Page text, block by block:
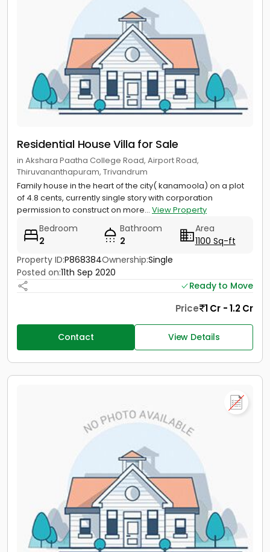
Residential House Villa for Sale
in Akshara Paatha College Road, Airport Road,
Thiruvananthapuram, Trivandrum
Family house in the heart of the city( kanamoola) on a plot
of 4.8 cents, currently single story with corporation
permission to construct on more... View Property
Bedroom
2
Bathroom
2
Area
1100 Sq-ft
Property ID:P868384Ownership:Single
Posted on:11th Sep 2020
Ready to Move
Price 1 Cr - 1.2 Cr
Contact View Details